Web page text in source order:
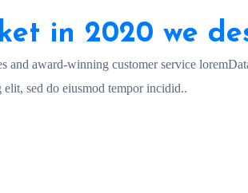
in 2020 we
and award-winning customer service
sed do eiusmod tempor incidid..